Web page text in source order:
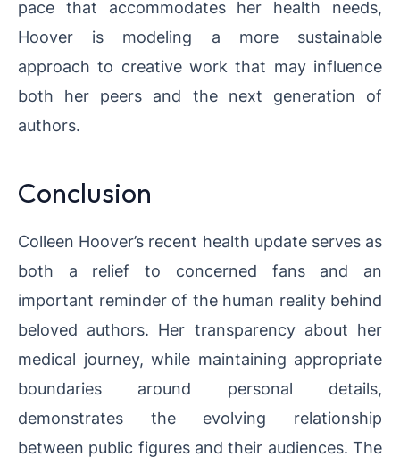
pace that accommodates her health needs,
Hoover is modeling a more sustainable
approach to creative work that may influence
both her peers and the next generation of
authors.
Conclusion
Colleen Hoover’s recent health update serves as
both a relief to concerned fans and an
important reminder of the human reality behind
beloved authors. Her transparency about her
medical journey, while maintaining appropriate
boundaries around personal details,
demonstrates the evolving relationship
between public figures and their audiences. The